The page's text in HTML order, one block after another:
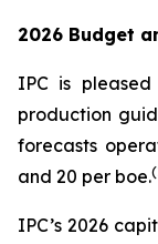
2026 Budget
IPC is
production
forecasts
and 20 per boe.(
IPC’s 2026